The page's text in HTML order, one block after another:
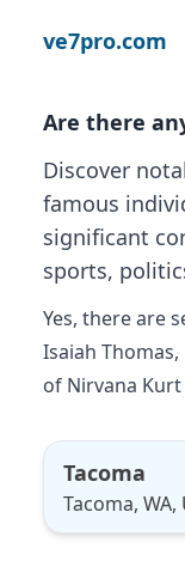
ve7pro.com
Are there
Discover
famous
significant
sports,
Yes, there are
Isaiah
of Nirvana
Tacoma
Tacoma, WA,